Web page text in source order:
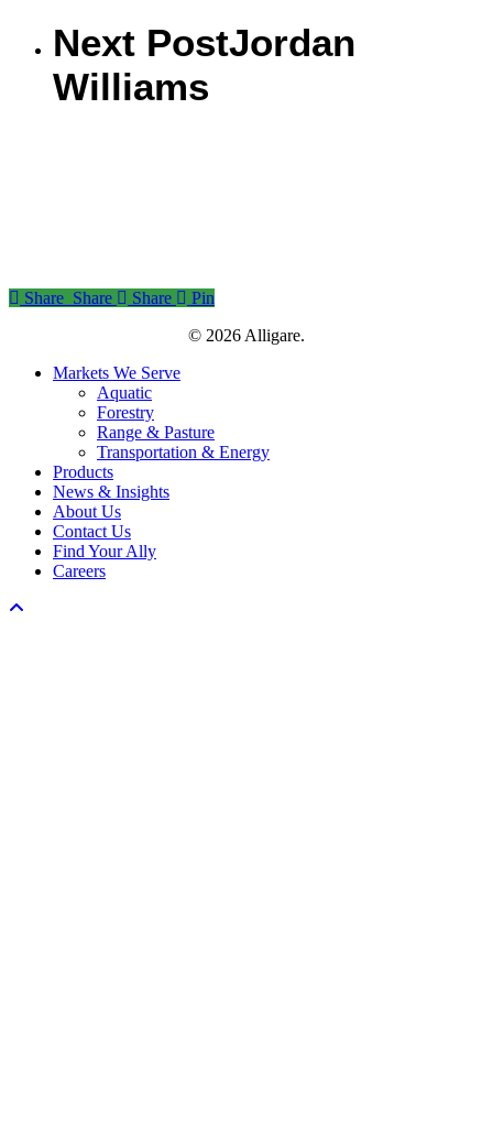
Next PostJordan
Williams
Share
Share Share Share
Pin
© 2026 Alligare.
Close
Markets We Serve
Aquatic
Forestry
Range & Pasture
Transportation & Energy
Products
News & Insights
About Us
Contact Us
Find Your Ally
Careers